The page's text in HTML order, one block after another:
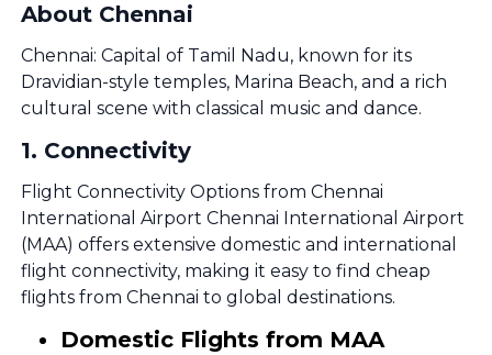
About Chennai
Chennai: Capital of Tamil Nadu, known for its
Dravidian-style temples, Marina Beach, and a rich
cultural scene with classical music and dance.
1. Connectivity
Flight Connectivity Options from Chennai
International Airport Chennai International Airport
(MAA) offers extensive domestic and international
flight connectivity, making it easy to find cheap
flights from Chennai to global destinations.
Domestic Flights from MAA